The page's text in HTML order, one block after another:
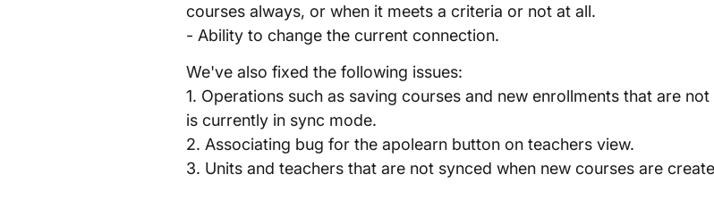
courses always, or when it meets a criteria or not at all.
- Ability to change the current connection.
We've also fixed the following issues:
1. Operations such as saving courses and new enrollments that are
is currently in sync mode.
2. Associating bug for the apolearn button on teachers view.
3. Units and teachers that are not synced when new courses are